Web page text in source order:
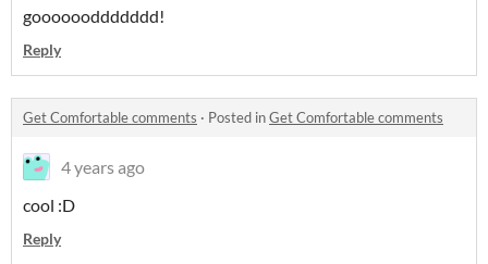
gooooooddddddd!
Reply
Get Comfortable comments · Posted inGet Comfortable comments
4 years ago
cool :D
Reply